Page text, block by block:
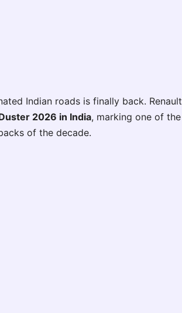
Indian roads is finally back. Renault
2026 in India, marking one of the
of the decade.